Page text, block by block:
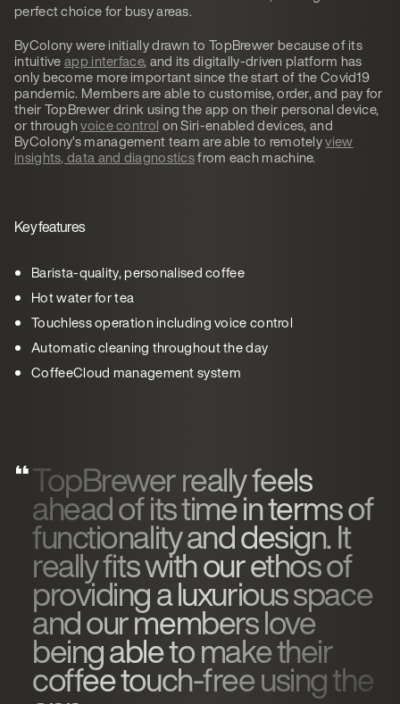
perfect choice for busy areas.
ByColony were initially drawn to TopBrewer because of its
intuitiveapp interface, and its digitally-driven platform has
only become more important since the start of the Covid19
pandemic. Members are able to customise, order, and pay for
their TopBrewer drink using the app on their personal device,
or throughvoice control on Siri-enabled devices, and
ByColony’s management team are able to remotelyview
insights, data and diagnosticsfrom each machine.
Key features
Barista-quality, personalised coffee
Hot water for tea
Touchless operation including voice control
Automatic cleaning throughout the day
CoffeeCloud management system
TopBrewer really feels
ahead of its time in terms of
functionality and design. It
really fits with our ethos of
providing a luxurious space
and our members love
being able to make their
coffee touch-free using the